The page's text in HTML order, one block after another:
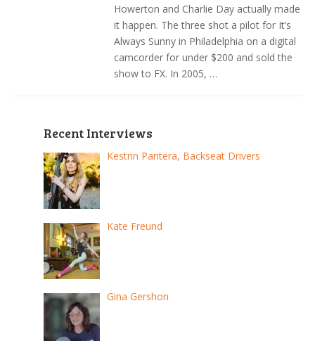
Howerton and Charlie Day actually made
it happen. The three shot a pilot for It’s
Always Sunny in Philadelphia on a digital
camcorder for under $200 and sold the
show to FX. In 2005, …
Recent Interviews
Kestrin Pantera, Backseat Drivers
Kate Freund
Gina Gershon